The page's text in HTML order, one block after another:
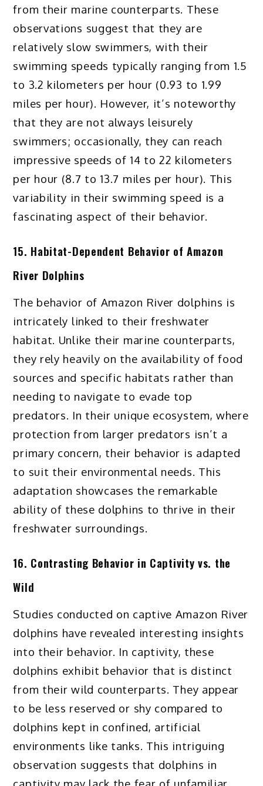
from their marine counterparts. These
observations suggest that they are
relatively slow swimmers, with their
swimming speeds typically ranging from 1.5
to 3.2 kilometers per hour (0.93 to 1.99
miles per hour). However, it’s noteworthy
that they are not always leisurely
swimmers; occasionally, they can reach
impressive speeds of 14 to 22 kilometers
per hour (8.7 to 13.7 miles per hour). This
variability in their swimming speed is a
fascinating aspect of their behavior.
15. Habitat-Dependent Behavior of Amazon
River Dolphins
The behavior of Amazon River dolphins is
intricately linked to their freshwater
habitat. Unlike their marine counterparts,
they rely heavily on the availability of food
sources and specific habitats rather than
needing to navigate to evade top
predators. In their unique ecosystem, where
protection from larger predators isn’t a
primary concern, their behavior is adapted
to suit their environmental needs. This
adaptation showcases the remarkable
ability of these dolphins to thrive in their
freshwater surroundings.
16. Contrasting Behavior in Captivity vs. the
Wild
Studies conducted on captive Amazon River
dolphins have revealed interesting insights
into their behavior. In captivity, these
dolphins exhibit behavior that is distinct
from their wild counterparts. They appear
to be less reserved or shy compared to
dolphins kept in confined, artificial
environments like tanks. This intriguing
observation suggests that dolphins in